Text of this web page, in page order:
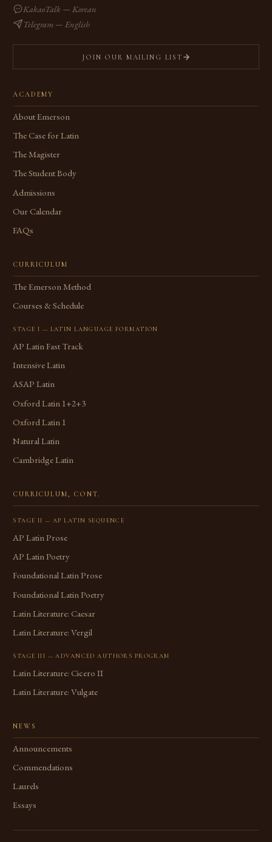
KakaoTalk — Korean
Telegram — English
JOIN OUR MAILING LIST
ACADEMY
About Emerson
The Case for Latin
The Magister
The Student Body
Admissions
Our Calendar
FAQs
CURRICULUM
The Emerson Method
Courses & Schedule
STAGE I — LATIN LANGUAGE FORMATION
AP Latin Fast Track
Intensive Latin
ASAP Latin
Oxford Latin 1+2+3
Oxford Latin 1
Natural Latin
Cambridge Latin
CURRICULUM, CONT.
STAGE II — AP LATIN SEQUENCE
AP Latin Prose
AP Latin Poetry
Foundational Latin Prose
Foundational Latin Poetry
Latin Literature: Caesar
Latin Literature: Vergil
STAGE III — ADVANCED AUTHORS PROGRAM
Latin Literature: Cicero II
Latin Literature: Vulgate
NEWS
Announcements
Commendations
Laurels
Essays